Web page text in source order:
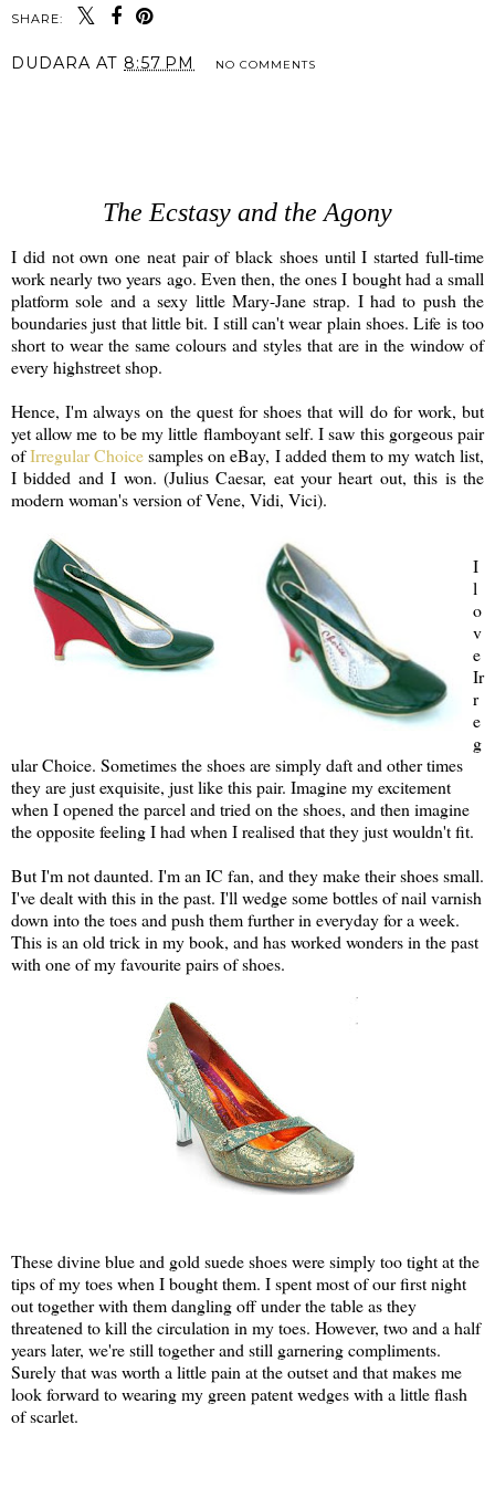
SHARE:
DUDARA AT 8:57 PM NO COMMENTS
The Ecstasy and the Agony
I did not own one neat pair of black shoes until I started full-time
work nearly two years ago. Even then, the ones I bought had a small
platform sole and a sexy little Mary-Jane strap. I had to push the
boundaries just that little bit. I still can't wear plain shoes. Life is too
short to wear the same colours and styles that are in the window of
every highstreet shop.
Hence, I'm always on the quest for shoes that will do for work, but
yet allow me to be my little flamboyant self. I saw this gorgeous pair
ofIrregular Choicesamples on eBay, I added them to my watch list,
I bidded and I won. (Julius Caesar, eat your heart out, this is the
modern woman's version of Vene, Vidi, Vici).
I
l
o
v
e
Ir
r
e
g
ular Choice. Sometimes the shoes are simply daft and other times
they are just exquisite, just like this pair. Imagine my excitement
when I opened the parcel and tried on the shoes, and then imagine
the opposite feeling I had when I realised that they just wouldn't fit.
But I'm not daunted. I'm an IC fan, and they make their shoes small.
I've dealt with this in the past. I'll wedge some bottles of nail varnish
down into the toes and push them further in everyday for a week.
This is an old trick in my book, and has worked wonders in the past
with one of my favourite pairs of shoes.
These divine blue and gold suede shoes were simply too tight at the
tips of my toes when I bought them. I spent most of our first night
out together with them dangling off under the table as they
threatened to kill the circulation in my toes. However, two and a half
years later, we're still together and still garnering compliments.
Surely that was worth a little pain at the outset and that makes me
look forward to wearing my green patent wedges with a little flash
of scarlet.